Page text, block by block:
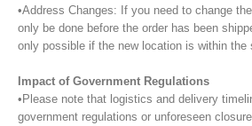
•Address Changes: If you need to change
only be done before the order has been
only possible if the new location is within the
Impact of Government Regulations
•Please note that logistics and delivery
government regulations or unforeseen